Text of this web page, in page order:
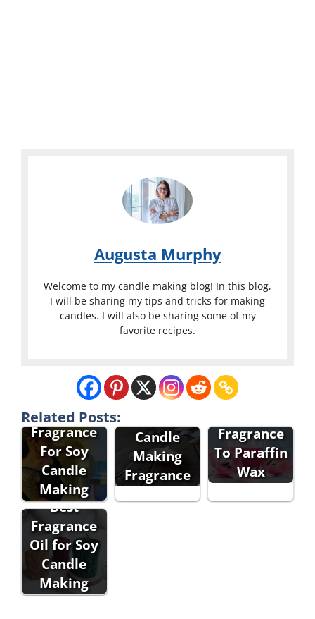
Augusta Murphy
Welcome to my candle making blog! In this blog,
I will be sharing my tips and tricks for making
candles. I will also be sharing some of my
favorite recipes.
Related Posts:
Best
Fragrance
For Soy
Candle
Making
Candle
Making
Fragrance
What
Temperatur
Fragrance
To Paraffin
Wax
Best
Fragrance
Oil for Soy
Candle
Making